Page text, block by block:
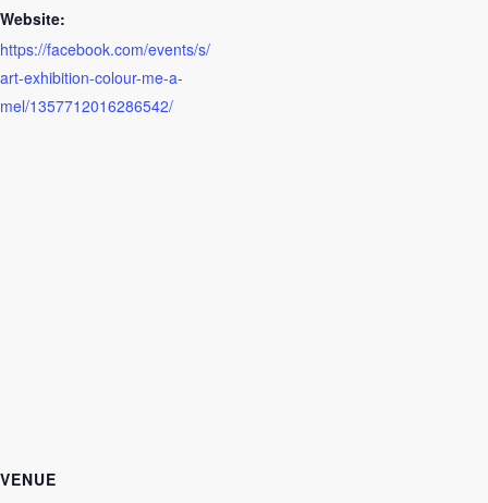
Website:
https://facebook.com/events/s/
art-exhibition-colour-me-a-
mel/1357712016286542/
VENUE